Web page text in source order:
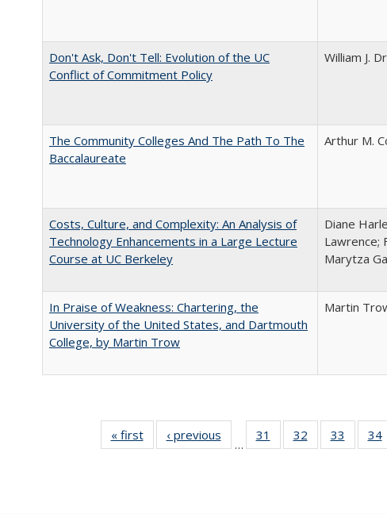
Don't Ask, Don't Tell: Evolution of the UC
Conflict of Commitment Policy
William J.
The Community Colleges And The Path To The
Baccalaureate
Arthur M.
Costs, Culture, and Complexity: An Analysis of
Technology Enhancements in a Large Lecture
Course at UC Berkeley
Diane
Lawrence;
Marytza
In Praise of Weakness: Chartering, the
University of the United States, and Dartmouth
College, by Martin Trow
Martin
« first
Full listing
table:
‹ previous
Full listing
table:
…
31
of 40 Full
listing table:
32
of 40 Full
listing table:
33
of 40
listing
34